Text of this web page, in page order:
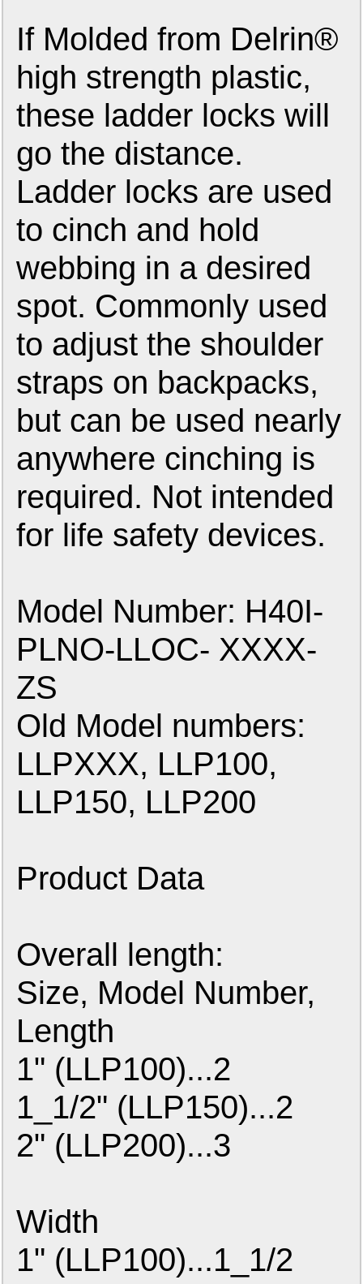
If Molded from Delrin®
high strength plastic,
these ladder locks will
go the distance.
Ladder locks are used
to cinch and hold
webbing in a desired
spot. Commonly used
to adjust the shoulder
straps on backpacks,
but can be used nearly
anywhere cinching is
required. Not intended
for life safety devices.
Model Number: H40I-
PLNO-LLOC- XXXX-
ZS
Old Model numbers:
LLPXXX, LLP100,
LLP150, LLP200
Product Data
Overall length:
Size, Model Number,
Length
1" (LLP100)...2
1_1/2" (LLP150)...2
2" (LLP200)...3
Width
1" (LLP100)...1_1/2